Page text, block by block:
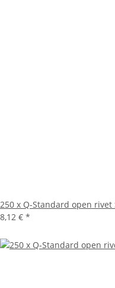
250 x Q-Standard open rivet
8,12 € *